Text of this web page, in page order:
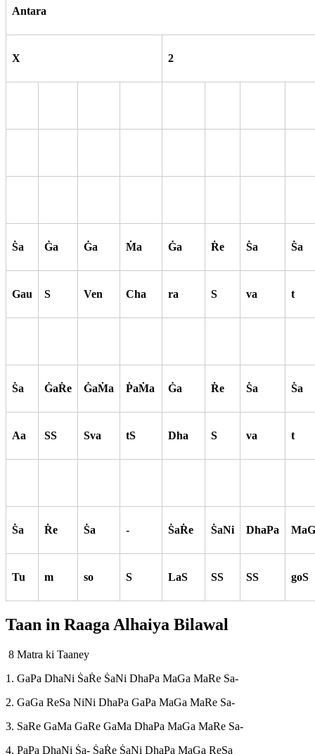
Antara
X 2
Sa Ga Ga Ma Ga Re Sa Sa
Gau S Ven Cha ra S va t
Sa GaRe GaMa PaMa Ga Re Sa Sa
Aa SS Sva tS Dha S va t
Sa Re Sa - SaRe SaNi DhaPa
Tu m so S LaS SS SS goS
Taan in Raaga Alhaiya Bilawal
8 Matra ki Taaney
1. GaPa DhaNi SaRe SaNi DhaPa MaGa MaRe Sa-
2. GaGa ReSa NiNi DhaPa GaPa MaGa MaRe Sa-
3. SaRe GaMa GaRe GaMa DhaPa MaGa MaRe Sa-
4. PaPa DhaNi Sa- SaRe SaNi DhaPa MaGa ReSa